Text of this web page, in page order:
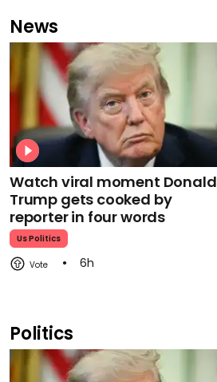
News
Watch viral moment Donald
Trump gets cooked by
reporter in four words
Us Politics
6h
Politics